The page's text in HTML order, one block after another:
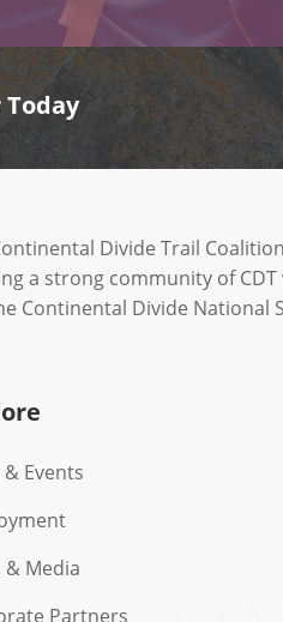
Divide Trail
a strong community of
Continental Divide National
& Events
& Media
Partners